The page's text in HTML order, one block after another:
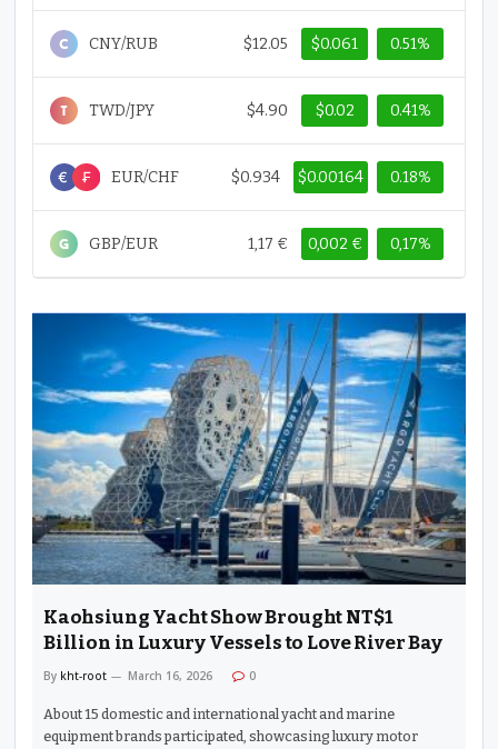
CNY/RUB $12.05 $0.061 0.51%
TWD/JPY $4.90 $0.02 0.41%
EUR/CHF $0.934 $0.00164 0.18%
GBP/EUR 1,17 € 0,002 € 0,17%
Kaohsiung Yacht Show Brought NT$1
Billion in Luxury Vessels to Love River Bay
By kht-root March 16, 2026 0
About 15 domestic and international yacht and marine
equipment brands participated, showcasing luxury motor